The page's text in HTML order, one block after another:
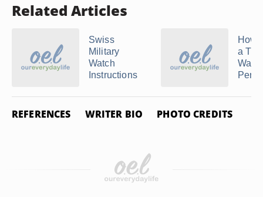
Related Articles
Swiss
Military
Watch
Instructions
How
a
REFERENCES WRITER BIO PHOTO CREDITS